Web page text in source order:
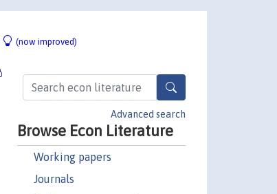
(now improved)
Advanced search
Browse Econ Literature
Working papers
Journals